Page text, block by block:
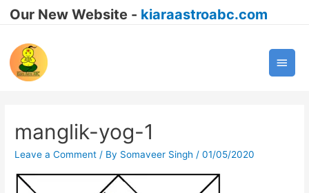
Our New Website - kiaraastroabc.com
Main
manglik-yog-1
Leave a Comment / By Somaveer Singh /01/05/2020